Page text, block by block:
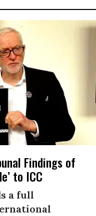
Findings of
to ICC
a full